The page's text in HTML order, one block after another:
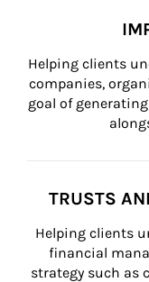
Helping clients
companies,
goal of
TRUSTS
Helping clients
financial
strategy such as